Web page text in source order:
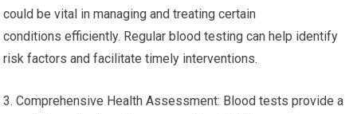
could be vital in managing and treating certain
conditions efficiently. Regular blood testing can help identify
risk factors and facilitate timely interventions.
3. Comprehensive Health Assessment: Blood tests provide a